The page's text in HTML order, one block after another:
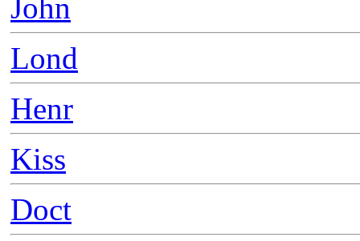
John
Lond
Henr
Kiss
Doct